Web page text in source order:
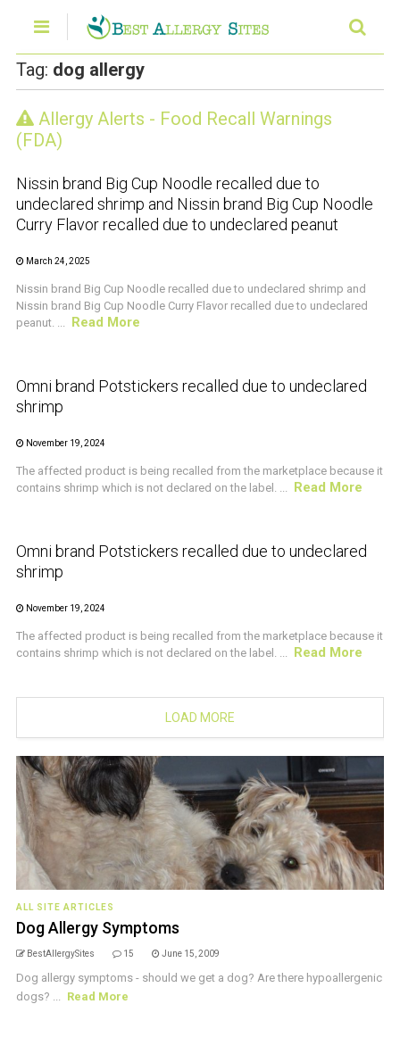
Tag: dog allergy
Allergy Alerts - Food Recall Warnings
(FDA)
CRUSTACEAN AND SHELLFISH ALERT
Nissin brand Big Cup Noodle recalled due to
undeclared shrimp and Nissin brand Big Cup Noodle
Curry Flavor recalled due to undeclared peanut
March 24, 2025
Nissin brand Big Cup Noodle recalled due to undeclared shrimp and
Nissin brand Big Cup Noodle Curry Flavor recalled due to undeclared
peanut. ... Read More
CRUSTACEAN AND SHELLFISH ALERT
Omni brand Potstickers recalled due to undeclared
shrimp
November 19, 2024
The affected product is being recalled from the marketplace because it
contains shrimp which is not declared on the label. ... Read More
CRUSTACEAN AND SHELLFISH ALERT
Omni brand Potstickers recalled due to undeclared
shrimp
November 19, 2024
The affected product is being recalled from the marketplace because it
contains shrimp which is not declared on the label. ... Read More
LOAD MORE
ALL SITE ARTICLES
Dog Allergy Symptoms
BestAllergySites 15 June 15, 2009
Dog allergy symptoms - should we get a dog? Are there hypoallergenic
dogs? ... Read More